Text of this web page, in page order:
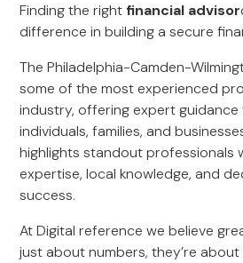
Finding the right financial advisor
difference in building a secure
The Philadelphia-Camden-
some of the most experienced
industry, offering expert
individuals, families, and
highlights standout professionals
expertise, local knowledge, and
success.
At Digital reference we believe
just about numbers, they’re